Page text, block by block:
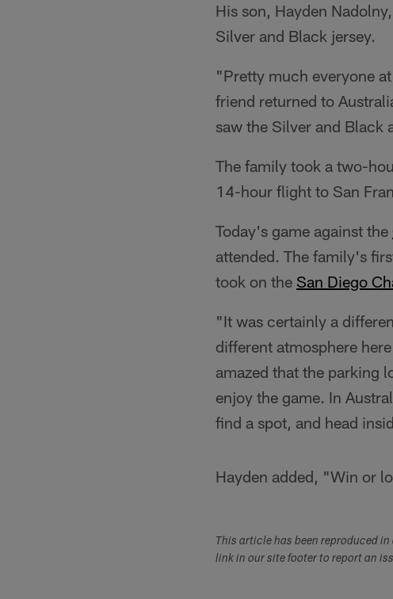
His son, Hayden
Silver and Black jersey.
"Pretty much everyone
friend returned to
saw the Silver and Black
The family took a two-
14-hour flight to San
Today's game against the
attended. The family's
took on the San Diego
"It was certainly a
different atmosphere
amazed that the parking
enjoy the game. In
find a spot, and head
Hayden added, "Win or
This article has been reproduced
link in our site footer to report an